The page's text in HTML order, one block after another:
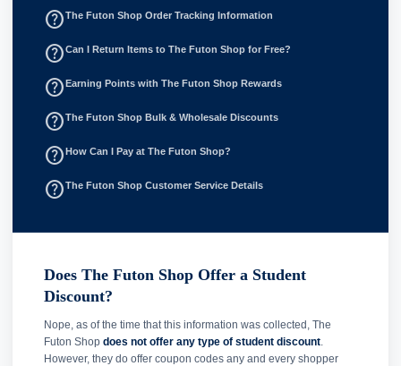
help_outlineThe Futon Shop Order Tracking Information
help_outlineCan I Return Items to The Futon Shop for Free?
help_outline Earning Points with The Futon Shop Rewards
help_outlineThe Futon Shop Bulk & Wholesale Discounts
help_outline How Can I Pay at The Futon Shop?
help_outlineThe Futon Shop Customer Service Details
Does The Futon Shop Offer a Student
Discount?
Nope, as of the time that this information was collected, The
Futon Shop does not offer any type of student discount
However, they do offer coupon codes any and every shopper